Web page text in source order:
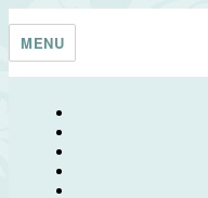
Taste With The Eyes
where the image is meant
MENU